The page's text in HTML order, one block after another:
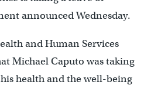
announced Wednesday.
and Human Services
Michael Caputo was taking
health and the well-being